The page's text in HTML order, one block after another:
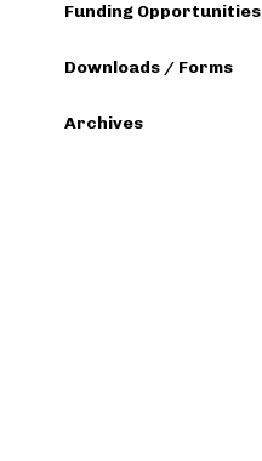
Funding Opportunities
Downloads / Forms
Archives